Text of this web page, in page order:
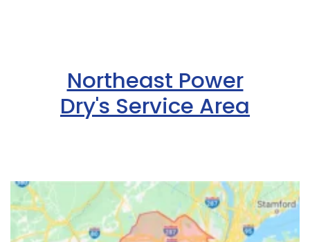
Northeast Power
Dry's Service Area